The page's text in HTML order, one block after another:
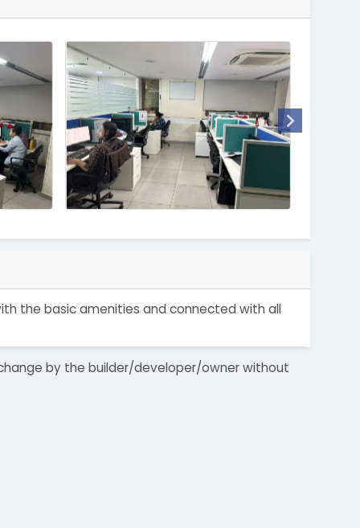
the basic amenities and connected with all
by the builder/developer/owner without